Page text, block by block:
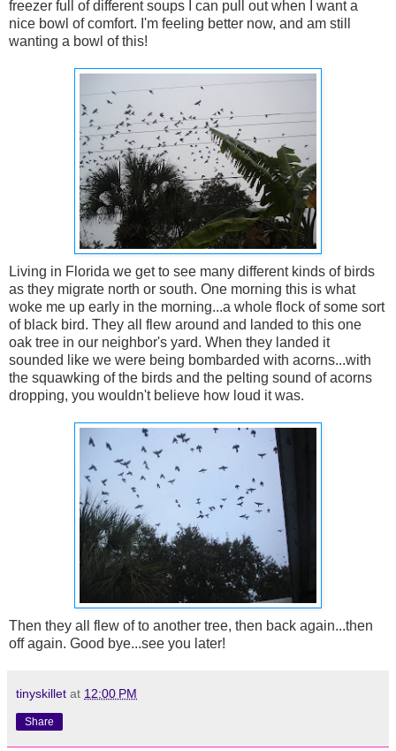
freezer full of different soups I can pull out when I want a
nice bowl of comfort. I'm feeling better now, and am still
wanting a bowl of this!
Living in Florida we get to see many different kinds of birds
as they migrate north or south. One morning this is what
woke me up early in the morning...a whole flock of some sort
of black bird. They all flew around and landed to this one
oak tree in our neighbor's yard. When they landed it
sounded like we were being bombarded with acorns...with
the squawking of the birds and the pelting sound of acorns
dropping, you wouldn't believe how loud it was.
Then they all flew of to another tree, then back again...then
off again. Good bye...see you later!
tinyskillet at 12:00 PM
Share